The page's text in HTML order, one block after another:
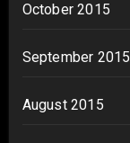
October 2015
September 2015
August 2015